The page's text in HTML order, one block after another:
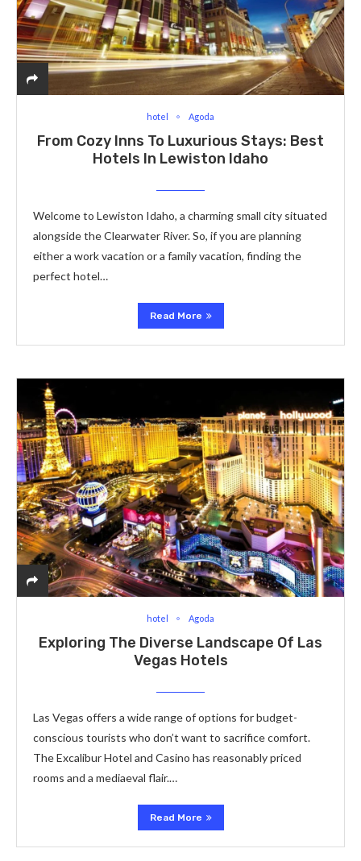
hotel Agoda
From Cozy Inns To Luxurious Stays: Best
Hotels In Lewiston Idaho
Welcome to Lewiston Idaho, a charming small city situated
alongside the Clearwater River. So, if you are planning
either a work vacation or a family vacation, finding the
perfect hotel…
Read More
hotel Agoda
Exploring The Diverse Landscape Of Las
Vegas Hotels
Las Vegas offers a wide range of options for budget-
conscious tourists who don’t want to sacrifice comfort.
The Excalibur Hotel and Casino has reasonably priced
rooms and a mediaeval flair.…
Read More